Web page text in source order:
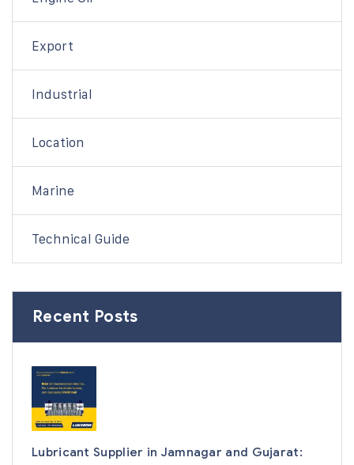
Export
Industrial
Location
Marine
Technical Guide
Recent Posts
Lubricant Supplier in Jamnagar and Gujarat: